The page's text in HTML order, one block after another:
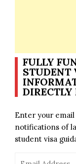
FULLY
STUDENT
Enter your
notifications of
student visa